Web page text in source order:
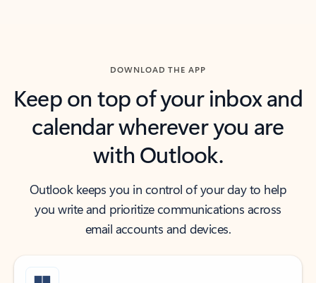
DOWNLOAD THE APP
Keep on top of your inbox and
calendar wherever you are
with Outlook.
Outlook keeps you in control of your day to help
you write and prioritize communications across
email accounts and devices.